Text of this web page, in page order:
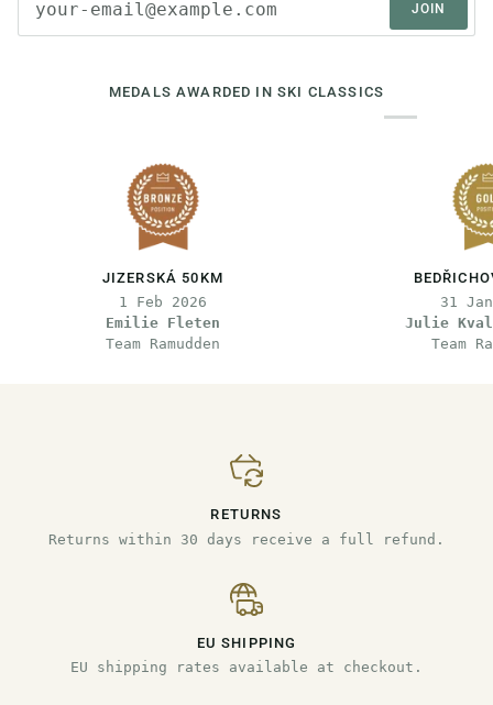
JOIN
MEDALS AWARDED IN SKI CLASSICS
JIZERSKÁ 50KM
1 Feb 2026
Emilie Fleten
Team Ramudden
31
Julie
Team
RETURNS
Returns within 30 days receive a full refund.
EU SHIPPING
EU shipping rates available at checkout.